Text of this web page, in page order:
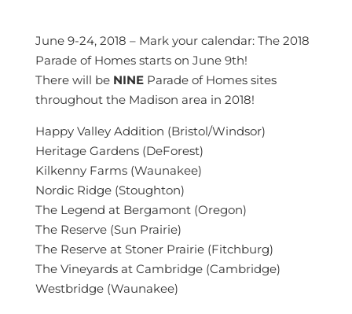
June 9-24, 2018 – Mark your calendar: The 2018
Parade of Homes starts on June 9th!
There will be NINEParade of Homes sites
throughout the Madison area in 2018!
Happy Valley Addition (Bristol/Windsor)
Heritage Gardens (DeForest)
Kilkenny Farms (Waunakee)
Nordic Ridge (Stoughton)
The Legend at Bergamont (Oregon)
The Reserve (Sun Prairie)
The Reserve at Stoner Prairie (Fitchburg)
The Vineyards at Cambridge (Cambridge)
Westbridge (Waunakee)